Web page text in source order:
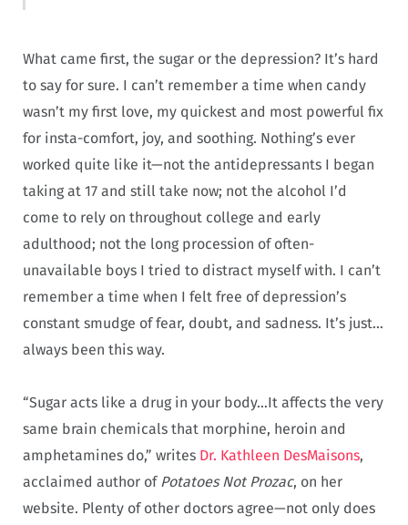
What came first, the sugar or the depression? It’s hard
to say for sure. I can’t remember a time when candy
wasn’t my first love, my quickest and most powerful fix
for insta-comfort, joy, and soothing. Nothing’s ever
worked quite like it—not the antidepressants I began
taking at 17 and still take now; not the alcohol I’d
come to rely on throughout college and early
adulthood; not the long procession of often-
unavailable boys I tried to distract myself with. I can’t
remember a time when I felt free of depression’s
constant smudge of fear, doubt, and sadness. It’s just…
always been this way.
“Sugar acts like a drug in your body…It affects the very
same brain chemicals that morphine, heroin and
amphetamines do,” writes Dr. Kathleen DesMaisons,
acclaimed author of Potatoes Not Prozac, on her
website. Plenty of other doctors agree—not only does